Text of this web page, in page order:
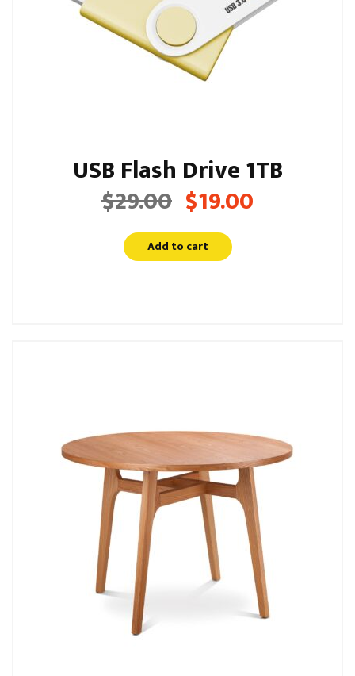
USB Flash Drive 1TB
$29.00
Original
was:
$29.00.
$19.00
Add to cart